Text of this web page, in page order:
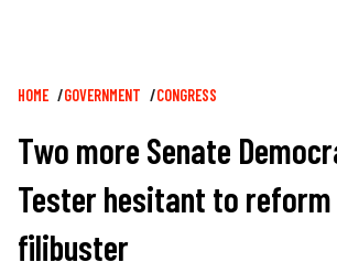
Breadcrumb
HOME GOVERNMENT CONGRESS
Two more Senate
Tester hesitant to
filibuster